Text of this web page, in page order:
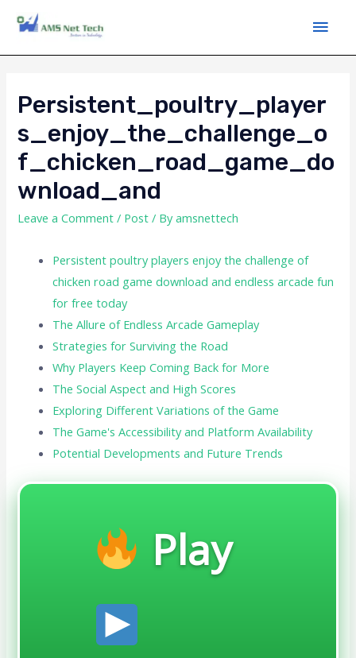
Persistent_poultry_player
S_enjoy_the_challenge_o
F_chicken_road_game_do
Wnload_and
Leave a Comment / Post / Byamsnettech
Persistent poultry players enjoy the challenge of
chicken road game download and endless arcade fun
for free today
The Allure of Endless Arcade Gameplay
Strategies for Surviving the Road
Why Players Keep Coming Back for More
The Social Aspect and High Scores
Exploring Different Variations of the Game
The Game's Accessibility and Platform Availability
Potential Developments and Future Trends
Play